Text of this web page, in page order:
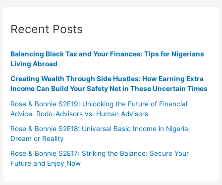
Recent Posts
Balancing Black Tax and Your Finances: Tips for Nigerians
Living Abroad
Creating Wealth Through Side Hustles: How Earning Extra
Income Can Build Your Safety Net in These Uncertain Times
Rose & Bonnie S2E19: Unlocking the Future of Financial
Advice: Rodo-Advisors vs. Human Advisors
Rose & Bonnie S2E18: Universal Basic Income in Nigeria:
Dream or Reality
Rose & Bonnie S2E17: Striking the Balance: Secure Your
Future and Enjoy Now